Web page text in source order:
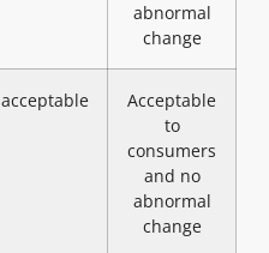
abnormal
change
acceptable
Acceptable
to
consumers
and no
abnormal
change